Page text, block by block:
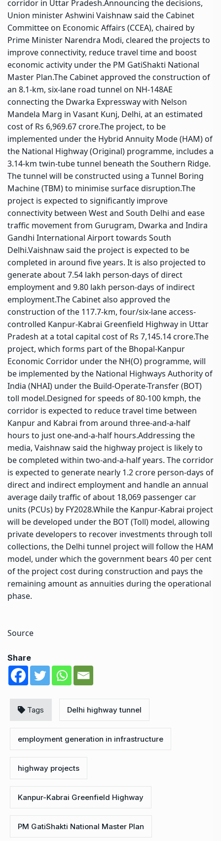
corridor in Uttar Pradesh.Announcing the decisions,
Union minister Ashwini Vaishnaw said the Cabinet
Committee on Economic Affairs (CCEA), chaired by
Prime Minister Narendra Modi, cleared the projects to
improve connectivity, reduce travel time and boost
economic activity under the PM GatiShakti National
Master Plan.The Cabinet approved the construction of
an 8.1-km, six-lane road tunnel on NH-148AE
connecting the Dwarka Expressway with Nelson
Mandela Marg in Vasant Kunj, Delhi, at an estimated
cost of Rs 6,969.67 crore.The project, to be
implemented under the Hybrid Annuity Mode (HAM) of
the National Highway (Original) programme, includes a
3.14-km twin-tube tunnel beneath the Southern Ridge.
The tunnel will be constructed using a Tunnel Boring
Machine (TBM) to minimise surface disruption.The
project is expected to significantly improve
connectivity between West and South Delhi and ease
traffic movement from Gurugram, Dwarka and Indira
Gandhi International Airport towards South
Delhi.Vaishnaw said the project is expected to be
completed in around five years. It is also projected to
generate about 7.54 lakh person-days of direct
employment and 9.80 lakh person-days of indirect
employment.The Cabinet also approved the
construction of the 117.7-km, four/six-lane access-
controlled Kanpur-Kabrai Greenfield Highway in Uttar
Pradesh at a total capital cost of Rs 7,145.14 crore.The
project, which forms part of the Bhopal-Kanpur
Economic Corridor under the NH(O) programme, will
be implemented by the National Highways Authority of
India (NHAI) under the Build-Operate-Transfer (BOT)
toll model.Designed for speeds of 80-100 kmph, the
corridor is expected to reduce travel time between
Kanpur and Kabrai from around three-and-a-half
hours to just one-and-a-half hours.Addressing the
media, Vaishnaw said the highway project is likely to
be completed within two-and-a-half years. The corridor
is expected to generate nearly 1.2 crore person-days of
direct and indirect employment and handle an annual
average daily traffic of about 18,069 passenger car
units (PCUs) by FY2028.While the Kanpur-Kabrai project
will be developed under the BOT (Toll) model, allowing
private developers to recover investments through toll
collections, the Delhi tunnel project will follow the HAM
model, under which the government bears 40 per cent
of the project cost during construction and pays the
remaining amount as annuities during the operational
phase.
Source
Share
Tags Delhi highway tunnel
employment generation in infrastructure
highway projects
Kanpur-Kabrai Greenfield Highway
PM GatiShakti National Master Plan